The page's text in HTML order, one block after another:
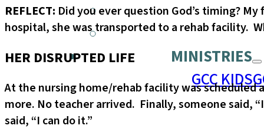
MINISTRIES
GCC KIDS
REFLECT: Did you ever question God’s timing?
hospital, she was transported to a rehab facility.
HER DISRUPTED LIFE
At the nursing home/rehab facility was
more. No teacher arrived. Finally, someone said,
said, “I can do it.”